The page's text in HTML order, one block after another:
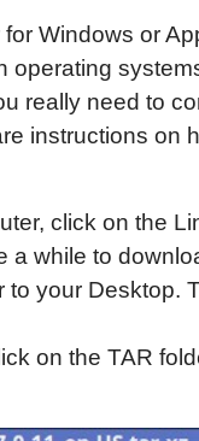
Windows or
operating
really need to
instructions on
click on the
a while to
to your Desktop.
on the TAR